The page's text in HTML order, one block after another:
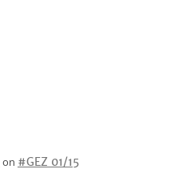
on #GEZ 01/15